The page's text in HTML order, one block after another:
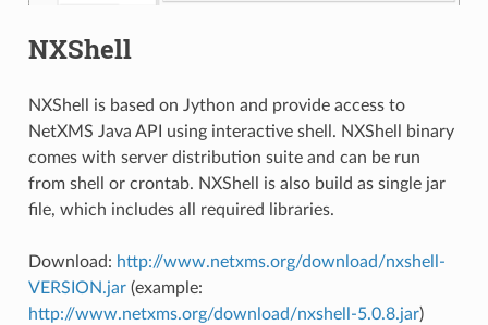
NXShell
NXShell is based on Jython and provide access to
NetXMS Java API using interactive shell. NXShell binary
comes with server distribution suite and can be run
from shell or crontab. NXShell is also build as single jar
file, which includes all required libraries.
Download: http://www.netxms.org/download/nxshell-
VERSION.jar(example:
http://www.netxms.org/download/nxshell-5.0.8.jar)